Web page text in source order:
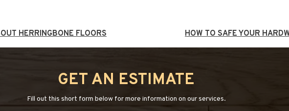
HERRINGBONE FLOORS
HOW TO SAFE YOUR
GET AN ESTIMATE
Fill out this short form below for more information on our services.